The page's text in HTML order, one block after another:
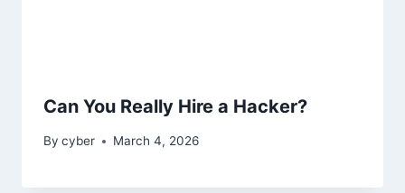
Can You Really Hire a Hacker?
By cyber March 4, 2026